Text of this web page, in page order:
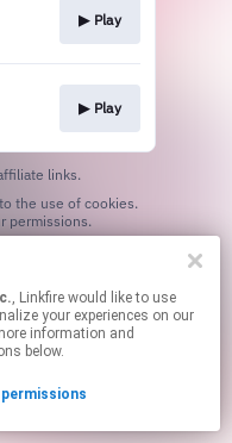
▶︎ Play
▶︎ Play
links.
permissions.
, Linkfire would like to use
your experiences on our
information and
below.
permissions